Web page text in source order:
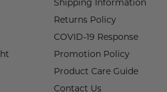
Shipping Information
Returns Policy
COVID-19 Response
Promotion Policy
Product Care Guide
Contact Us